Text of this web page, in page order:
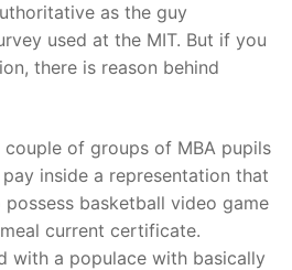
as the guy
used at the MIT. But if you
there is reason behind
couple of groups of MBA pupils
inside a representation that
basketball video game
current certificate.
with a populace with basically